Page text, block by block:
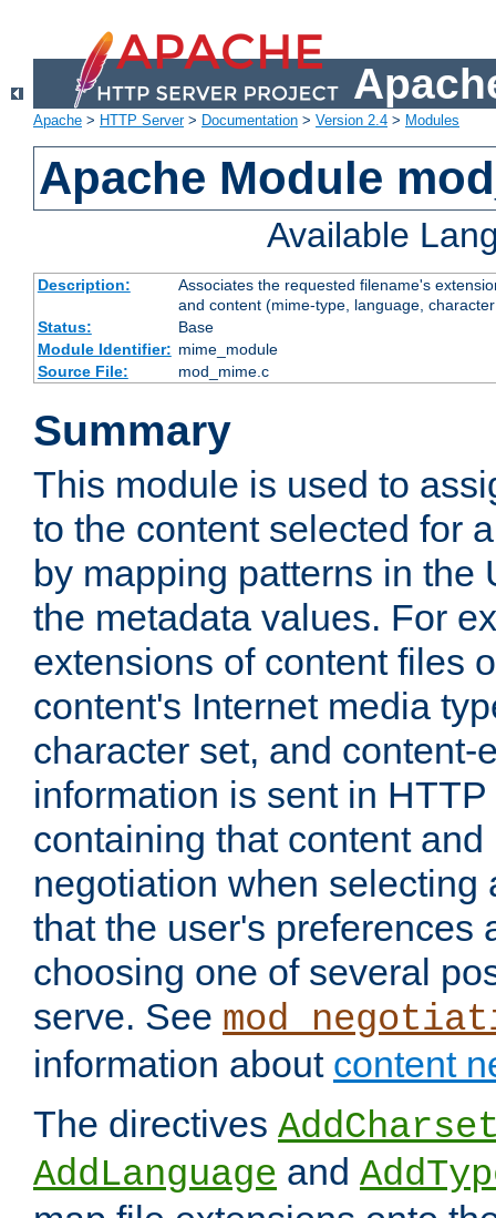
Apache > HTTP Server> Documentation > Version 2.4 > Modules
Apache Module
Available
Description:
Associates the requested filename's
and content (mime-type, language,
Status:
Base
Module Identifier: mime_module
Source File:
mod_mime.c
Summary
This module is used to
to the content selected for
by mapping patterns in the
the metadata values. For
extensions of content files
content's Internet media
character set, and content-
information is sent in
containing that content
negotiation when selecting
that the user's preferences
choosing one of several
serve. See
information about content
The directives
AddLanguage and